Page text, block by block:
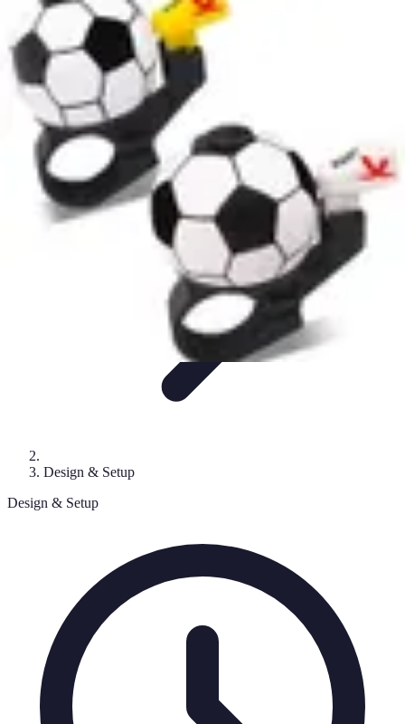
Football Fan Zone
Ambiance et EngagementMarketingAnimations et
ActivitésAnimations Engagement des Fans
Football Fan Zone
Design & Setup
Design & Setup